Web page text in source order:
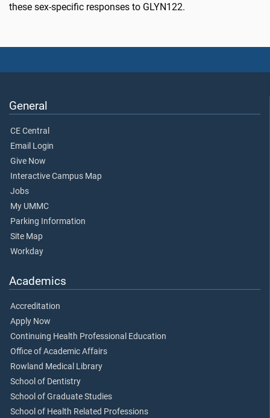
these sex-specific responses to GLYN122.
General
CE Central
Email Login
Give Now
Interactive Campus Map
Jobs
My UMMC
Parking Information
Site Map
Workday
Academics
Accreditation
Apply Now
Continuing Health Professional Education
Office of Academic Affairs
Rowland Medical Library
School of Dentistry
School of Graduate Studies
School of Health Related Professions